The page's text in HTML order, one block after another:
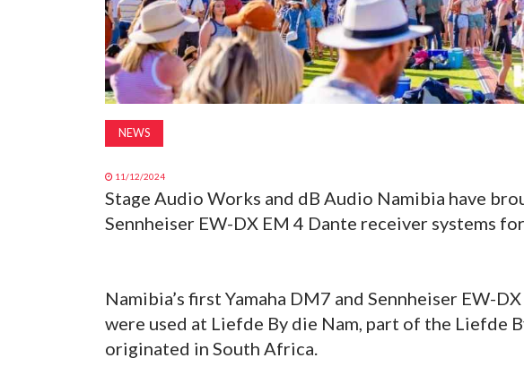
NEWS
11/12/2024
Stage Audio Works and dB Audio Namibia have
Sennheiser EW-DX EM 4 Dante receiver systems
Namibia’s first Yamaha DM7 and Sennheiser EW-
were used at Liefde By die Nam, part of the Liefde
originated in South Africa.